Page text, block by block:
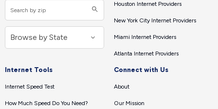
Houston Internet Providers
New York City Internet Providers
Miami Internet Providers
Atlanta Internet Providers
Internet Tools
Internet Speed Test
How Much Speed Do You Need?
Connect with Us
About
Our Mission